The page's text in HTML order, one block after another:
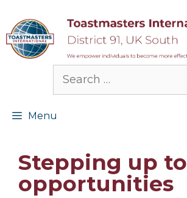
content
Search
Menu
Stepping up to
opportunities